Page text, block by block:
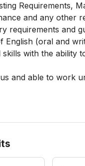
Requirements,
and any other
requirements and
English (oral and
with the ability
and able to work